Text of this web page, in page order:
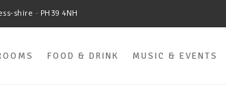
shire · PH39 4NH
FOOD & DRINK MUSIC & EVENTS